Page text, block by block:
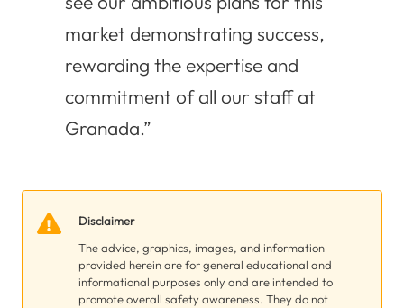
market demonstrating success,
rewarding the expertise and
commitment of all our staff at
Granada.”
Disclaimer
The advice, graphics, images, and information
provided herein are for general educational and
informational purposes only and are intended to
promote overall safety awareness. They do not